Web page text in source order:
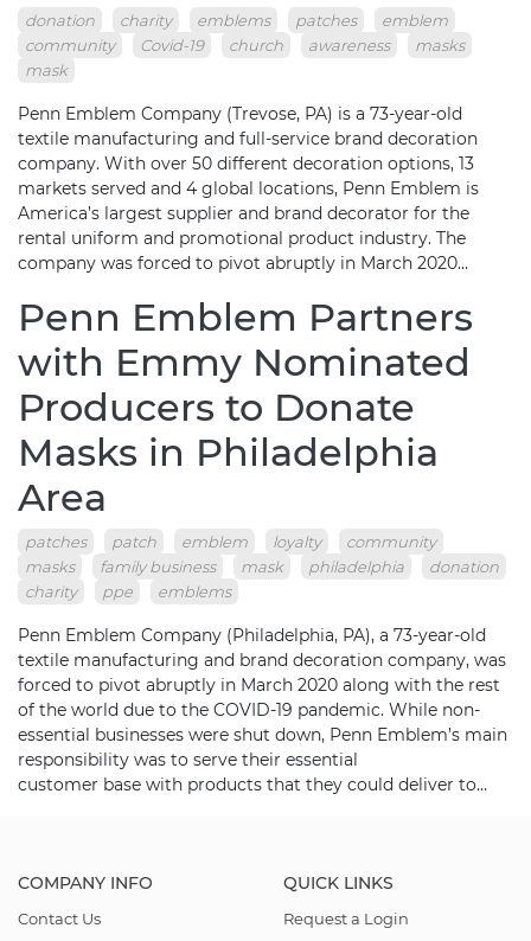
donation charity emblems patches
emblem
community
Covid-19 church awareness
masks
mask
Penn Emblem Company (Trevose, PA) is a 73-year-old
textile manufacturing and full-service brand decoration
company. With over 50 different decoration options, 13
markets served and 4 global locations, Penn Emblem is
America’s largest supplier and brand decorator for the
rental uniform and promotional product industry. The
company was forced to pivot abruptly in March 2020…
Penn Emblem Partners
with Emmy Nominated
Producers to Donate
Masks in Philadelphia
Area
patches patch emblem loyalty
community
masks
family business mask philadelphia
donation
charity
ppe emblems
Penn Emblem Company (Philadelphia, PA), a 73-year-old
textile manufacturing and brand decoration company, was
forced to pivot abruptly in March 2020 along with the rest
of the world due to the COVID-19 pandemic. While non-
essential businesses were shut down, Penn Emblem’s main
responsibility was to serve their essential
customer base with products that they could deliver to…
COMPANY INFO
Contact Us
QUICK LINKS
Request a Login